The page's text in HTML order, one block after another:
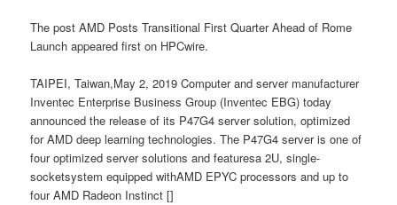
The post AMD Posts Transitional First Quarter Ahead of Rome
Launch appeared first on HPCwire.
TAIPEI, Taiwan,May 2, 2019 Computer and server manufacturer
Inventec Enterprise Business Group (Inventec EBG) today
announced the release of its P47G4 server solution, optimized
for AMD deep learning technologies. The P47G4 server is one of
four optimized server solutions and featuresa 2U, single-
socketsystem equipped withAMD EPYC processors and up to
four AMD Radeon Instinct []